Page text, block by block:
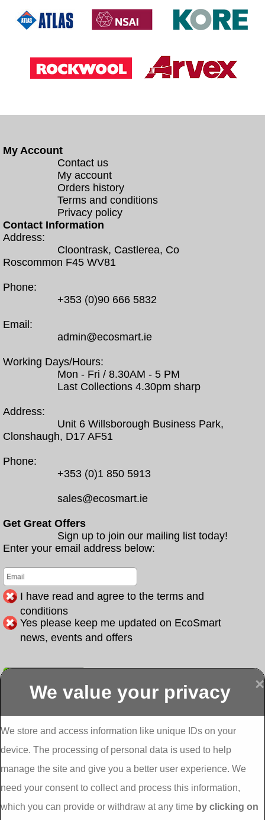
My Account
Contact us
My account
Orders history
Terms and conditions
Privacy policy
Contact Information
Address:
Cloontrask, Castlerea, Co
Roscommon F45 WV81
Phone:
+353 (0)90 666 5832
Email:
admin@ecosmart.ie
Working Days/Hours:
Mon - Fri / 8.30AM - 5 PM
Last Collections 4.30pm sharp
Address:
Unit 6 Willsborough Business Park,
Clonshaugh, D17 AF51
Phone:
+353 (0)1 850 5913
sales@ecosmart.ie
Get Great Offers
Sign up to join our mailing list today!
Enter your email address below:
I have read and agree to the terms and
conditions
Yes please keep me updated on EcoSmart
news, events and offers
Display more
External
Insulation
Abbeyfeale one
stop shop seai
insulation grants
Insulation
Abbeyfeale seai
grants External
Insulation
External
Insulation
Insulation
shop seai
insulation grants
Insulation
Aghada External
×
We value your privacy
We store and access information like unique IDs on your
device. The processing of personal data is used to help
manage the site and give you a better user experience. We
need your consent to collect and process this information,
which you can provide or withdraw at any time by clicking on